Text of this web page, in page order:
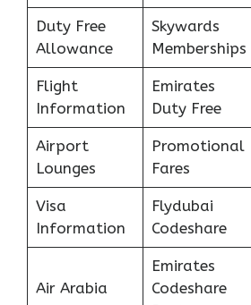
Duty Free
Allowance
Skywards
Memberships
Flight
Information
Emirates
Duty Free
Airport
Lounges
Promotional
Fares
Visa
Information
Flydubai
Codeshare
Air Arabia
Emirates
Codeshare